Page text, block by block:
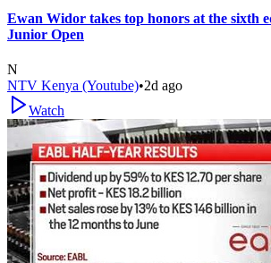
Ewan Widor takes top honors at the sixth
Junior Open
N
NTV Kenya (Youtube)•2d ago
Watch